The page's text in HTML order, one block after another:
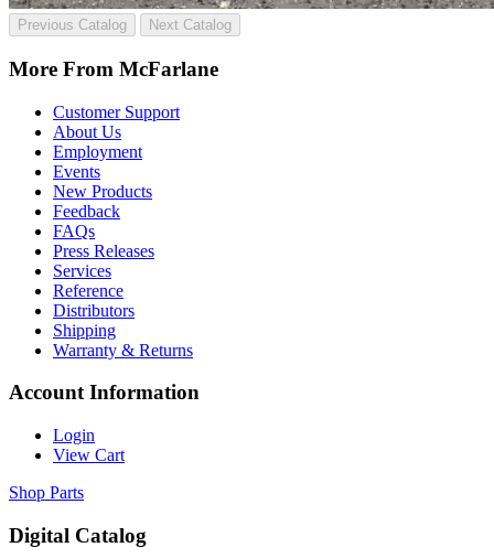
Previous Catalog Next Catalog
More From McFarlane
Customer Support
About Us
Employment
Events
New Products
Feedback
FAQs
Press Releases
Services
Reference
Distributors
Shipping
Warranty & Returns
Account Information
Login
View Cart
Shop Parts
Digital Catalog